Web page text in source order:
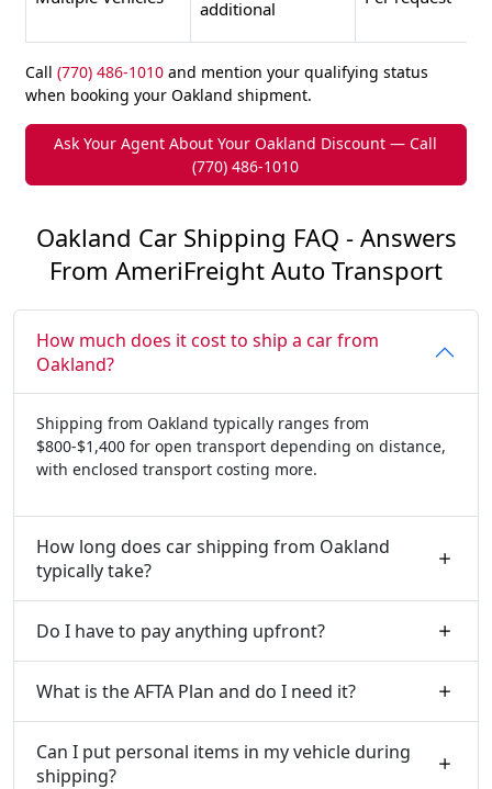
additional
Call (770) 486-1010and mention your qualifying status
when booking your Oakland shipment.
Ask Your Agent About Your Oakland Discount — Call
(770) 486-1010
Oakland Car Shipping FAQ - Answers
From AmeriFreight Auto Transport
How much does it cost to ship a car from
Oakland?
Shipping from Oakland typically ranges from
$800-$1,400 for open transport depending on distance,
with enclosed transport costing more.
How long does car shipping from Oakland
typically take?
Do I have to pay anything upfront?
What is the AFTA Plan and do I need it?
Can I put personal items in my vehicle during
shipping?